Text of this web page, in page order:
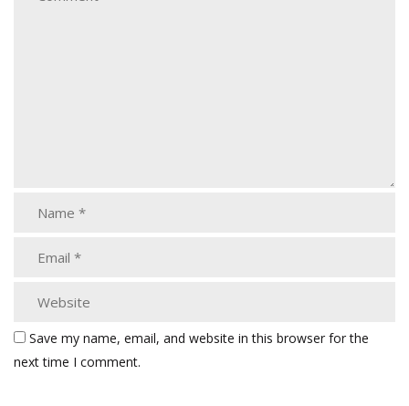
Save my name, email, and website in this browser for the
next time I comment.